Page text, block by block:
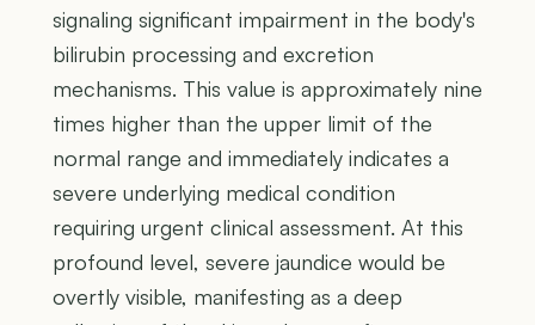
signaling significant impairment in the body's
bilirubin processing and excretion
mechanisms. This value is approximately nine
times higher than the upper limit of the
normal range and immediately indicates a
severe underlying medical condition
requiring urgent clinical assessment. At this
profound level, severe jaundice would be
overtly visible, manifesting as a deep